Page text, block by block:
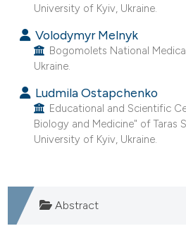
University of Kyiv, Ukraine.
Volodymyr Melnyk
Bogomolets National
Ukraine.
Ludmila Ostapchenko
Educational and Scientific
Biology and Medicine" of Taras
University of Kyiv, Ukraine.
Abstract